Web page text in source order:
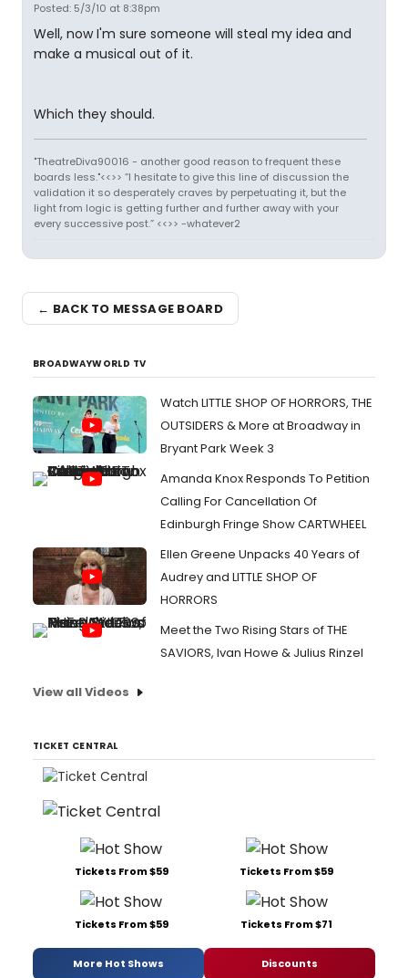
Posted: 5/3/10 at 8:38pm
Well, now I'm sure someone will steal my idea and
make a musical out of it.
Which they should.
"TheatreDiva90016 - another good reason to frequent these
boards less."<<>> “I hesitate to give this line of discussion the
validation it so desperately craves by perpetuating it, but the
light from logic is getting further and further away with your
every successive post.” <<>> -whatever2
← BACK TO MESSAGE BOARD
BROADWAYWORLD TV
Watch LITTLE SHOP OF HORRORS, THE
OUTSIDERS & More at Broadway in
Bryant Park Week 3
Amanda Knox Responds To Petition
Calling For Cancellation Of
Edinburgh Fringe Show CARTWHEEL
Ellen Greene Unpacks 40 Years of
Audrey and LITTLE SHOP OF
HORRORS
Meet the Two Rising Stars of THE
SAVIORS, Ivan Howe & Julius Rinzel
View all Videos
TICKET CENTRAL
Tickets From $59 Tickets From $59
Tickets From $59 Tickets From $71
More Hot Shows Discounts